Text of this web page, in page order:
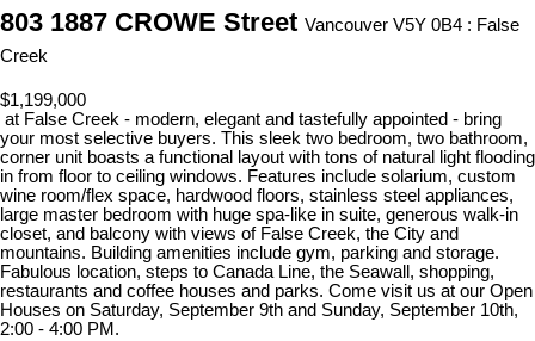
803 1887 CROWE Street Vancouver V5Y 0B4 : False
Creek
$1,199,000
at False Creek - modern, elegant and tastefully appointed - bring
your most selective buyers. This sleek two bedroom, two bathroom,
corner unit boasts a functional layout with tons of natural light flooding
in from floor to ceiling windows. Features include solarium, custom
wine room/flex space, hardwood floors, stainless steel appliances,
large master bedroom with huge spa-like in suite, generous walk-in
closet, and balcony with views of False Creek, the City and
mountains. Building amenities include gym, parking and storage.
Fabulous location, steps to Canada Line, the Seawall, shopping,
restaurants and coffee houses and parks. Come visit us at our Open
Houses on Saturday, September 9th and Sunday, September 10th,
2:00 - 4:00 PM.